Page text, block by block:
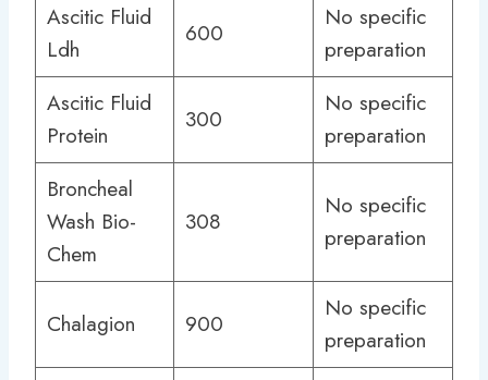
Ascitic Fluid
Ldh
600
No specific
preparation
Ascitic Fluid
Protein
300
No specific
preparation
Broncheal
Wash Bio-
Chem
308
No specific
preparation
Chalagion 900
No specific
preparation